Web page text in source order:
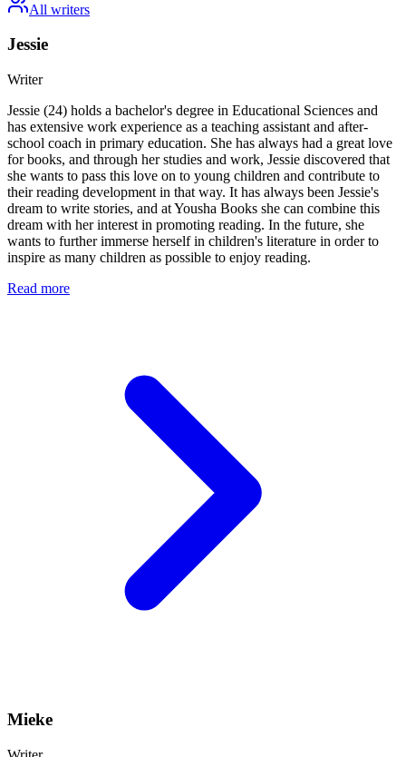
All writers
Jessie
Writer
Jessie (24) holds a bachelor's degree in Educational Sciences and
has extensive work experience as a teaching assistant and after-
school coach in primary education. She has always had a great love
for books, and through her studies and work, Jessie discovered that
she wants to pass this love on to young children and contribute to
their reading development in that way. It has always been Jessie's
dream to write stories, and at Yousha Books she can combine this
dream with her interest in promoting reading. In the future, she
wants to further immerse herself in children's literature in order to
inspire as many children as possible to enjoy reading.
Read more
Mieke